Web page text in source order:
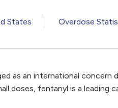
States Overdose
as an international
doses, fentanyl is a leading